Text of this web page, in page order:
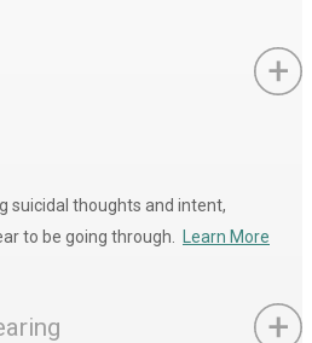
suicidal thoughts and intent,
to be going through.
Learn More